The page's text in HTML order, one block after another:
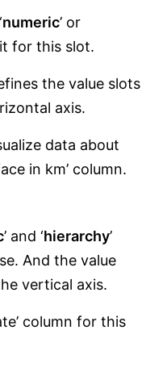
‘numeric’ or
for this slot.
the value slots
axis.
data about
in km’ column.
’ and ‘hierarchy’
And the value
vertical axis.
column for this